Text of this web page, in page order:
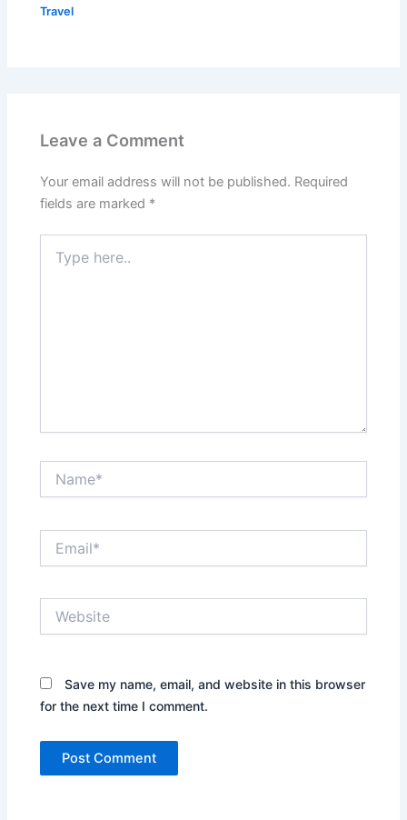
Travel
Leave a Comment
Your email address will not be published. Required
fields are marked *
here..
Save my name, email, and website in this browser
for the next time I comment.